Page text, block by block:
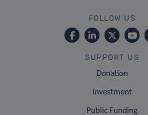
FOLLOW US
SUPPORT US
Donation
Investment
Public Funding